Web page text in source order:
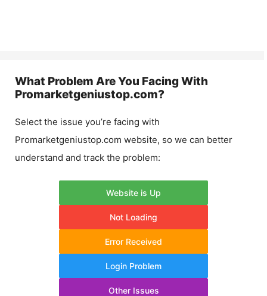
What Problem Are You Facing With
Promarketgeniustop.com?
Select the issue you’re facing with
Promarketgeniustop.com website, so we can better
understand and track the problem:
Website is Up
Not Loading
Error Received
Login Problem
Other Issues